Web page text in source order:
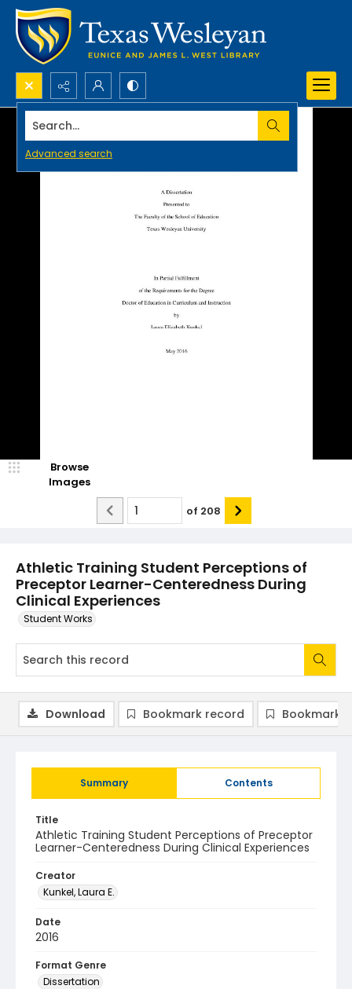
Search...
Advanced search
Athletic Training Student Perceptions of
Preceptor Learner-Centeredness During
Clinical Experiences
Student Works
Browse
Images
of 208
Summary Contents
Title
Athletic Training Student Perceptions of Preceptor
Learner-Centeredness During Clinical Experiences
Creator
Kunkel, Laura E.
Date
2016
Format Genre
Dissertation
Download Bookmark record Bookmark